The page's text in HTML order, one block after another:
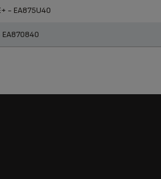
- EA875U40
EA870840